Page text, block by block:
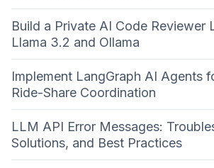
Build a Private AI Code Reviewer
Llama 3.2 and Ollama
Implement LangGraph AI Agents
Ride-Share Coordination
LLM API Error Messages:
Solutions, and Best Practices